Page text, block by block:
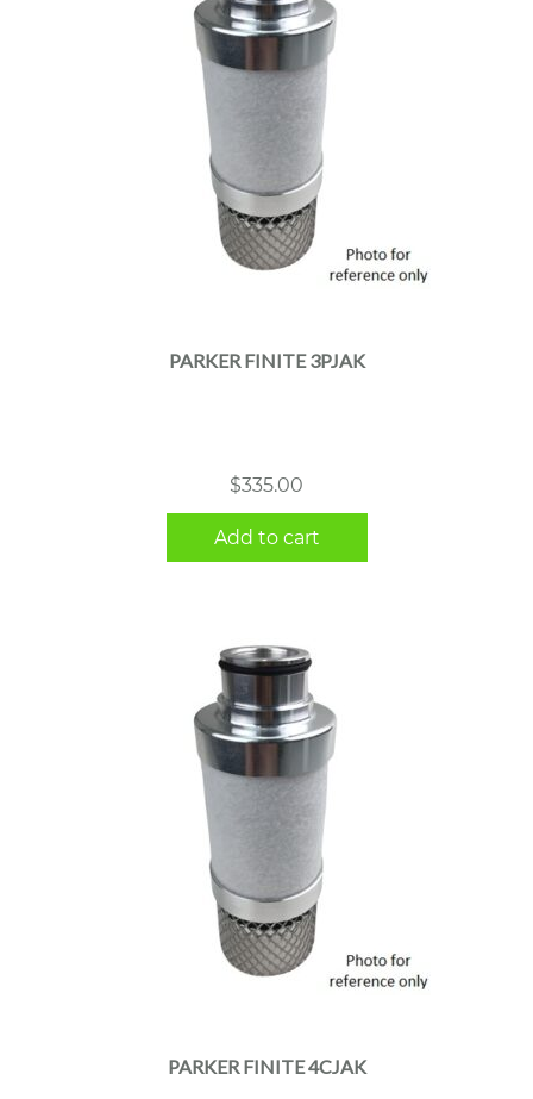
PARKER FINITE 3PJAK
$335.00
Add to cart
PARKER FINITE 4CJAK